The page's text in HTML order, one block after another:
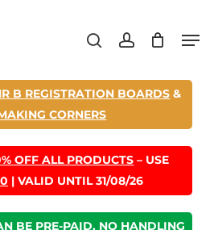
search account
B REGISTRATION BOARDS &
CORNERS
OFF ALL PRODUCTS – USE
| VALID UNTIL 31/08/26
BE PRE-PAID, NO HANDLING